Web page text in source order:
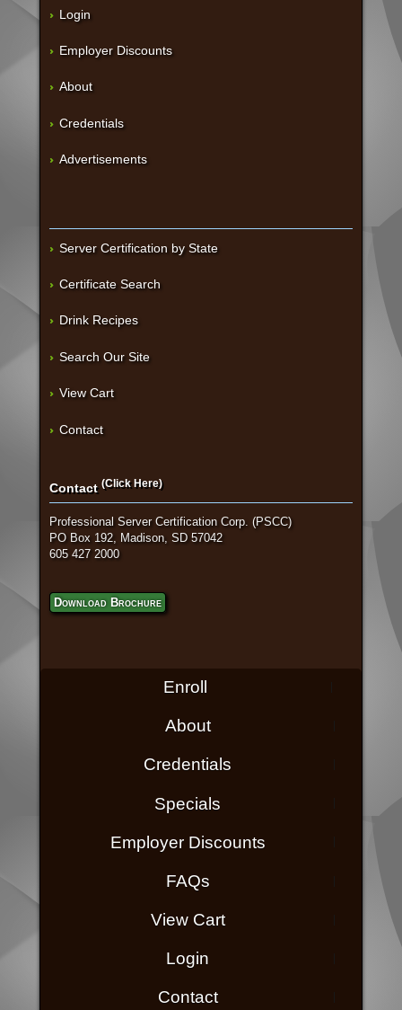
Login
Employer Discounts
About
Credentials
Advertisements
Server Certification by State
Certificate Search
Drink Recipes
Search Our Site
View Cart
Contact
Contact (Click Here)
Professional Server Certification Corp. (PSCC)
PO Box 192, Madison, SD 57042
605 427 2000
Download Brochure
Enroll
About
Credentials
Specials
Employer Discounts
FAQs
View Cart
Login
Contact